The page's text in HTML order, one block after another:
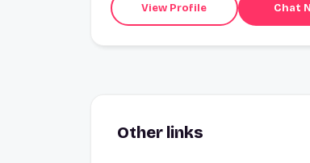
View Profile Chat
Other links